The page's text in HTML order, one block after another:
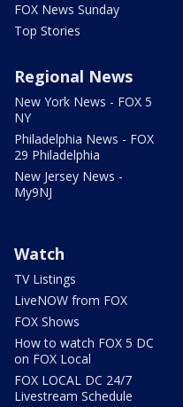
FOX News Sunday
Top Stories
Regional News
New York News - FOX 5
NY
Philadelphia News - FOX
29 Philadelphia
New Jersey News -
My9NJ
Watch
TV Listings
LiveNOW from FOX
FOX Shows
How to watch FOX 5 DC
on FOX Local
FOX LOCAL DC 24/7
Livestream Schedule